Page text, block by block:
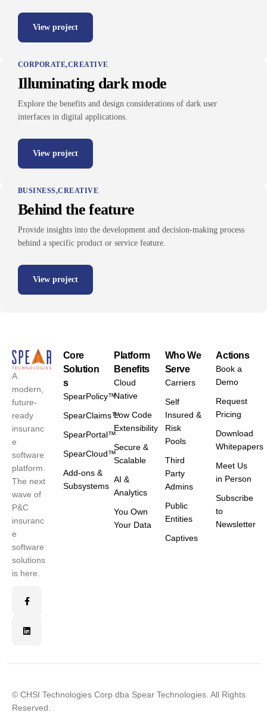
View project
CORPORATE CREATIVE
Illuminating dark mode
Explore the benefits and design considerations of dark user
interfaces in digital applications.
View project
BUSINESS CREATIVE
Behind the feature
Provide insights into the development and decision-making process
behind a specific product or service feature.
View project
A
modern,
future-
ready
insuranc
e
software
platform.
The next
wave of
P&C
insuranc
e
software
solutions
is here.
Core
Solution
s
SpearPolicy™
SpearClaims™
SpearPortal™
SpearCloud™
Add-ons &
Subsystems
Platform
Benefits
Cloud
Native
Low Code
Extensibility
Secure &
Scalable
AI &
Analytics
You Own
Your Data
Who We
Serve
Carriers
Self
Insured &
Risk
Pools
Third
Party
Admins
Public
Entities
Captives
Actions
Book a
Demo
Request
Pricing
Download
Whitepapers
Meet Us
in Person
Subscribe
to
Newsletter
© CHSI Technologies Corp dba Spear Technologies. All Rights
Reserved.